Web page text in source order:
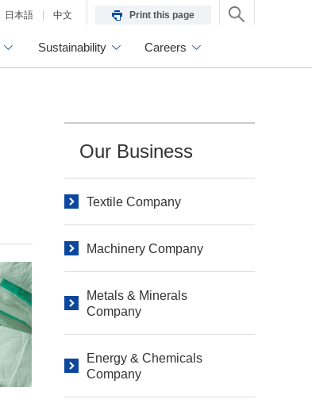
日本語 中文 Print this page
Sustainability Careers
Our Business
Textile Company
Machinery Company
Metals & Minerals
Company
Energy & Chemicals
Company